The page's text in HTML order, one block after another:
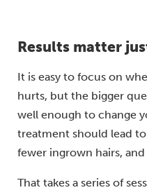
Results matter
It is easy to focus on
hurts, but the bigger
well enough to change
treatment should lead
fewer ingrown hairs,
That takes a series of